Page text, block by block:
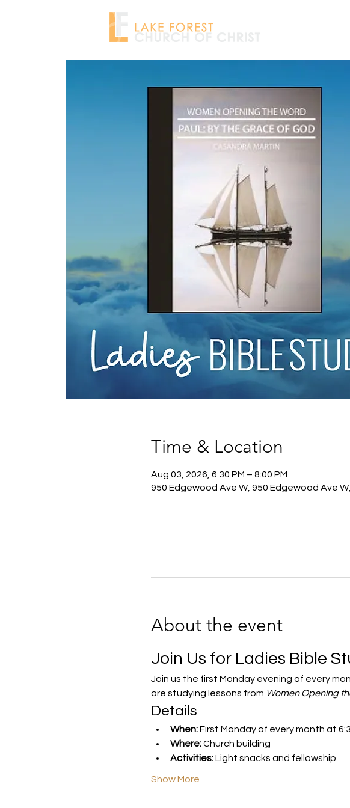
Time & Location
Aug 03, 2026, 6:30 PM – 8:00 PM
950 Edgewood Ave W, 950 Edgewood Ave
About the event
Join Us for Ladies Bible
Join us the first Monday evening of every
are studying lessons from Women Opening
Details
When: First Monday of every month at
Where: Church building
Activities: Light snacks and fellowship
Show More